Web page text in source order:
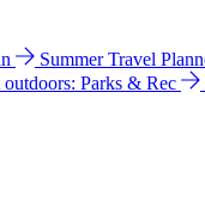
Summer Travel
outdoors: Parks & Rec